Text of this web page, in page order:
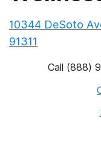
10344 DeSoto
91311
Call (888)